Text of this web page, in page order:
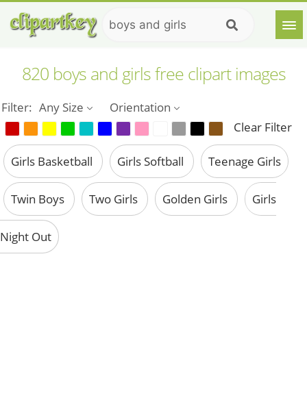
820 boys and girls free clipart images
Filter: Any Size
Orientation
Clear Filter
Girls Basketball Girls Softball Teenage Girls
Twin Boys Two Girls Golden Girls Girls
Night Out